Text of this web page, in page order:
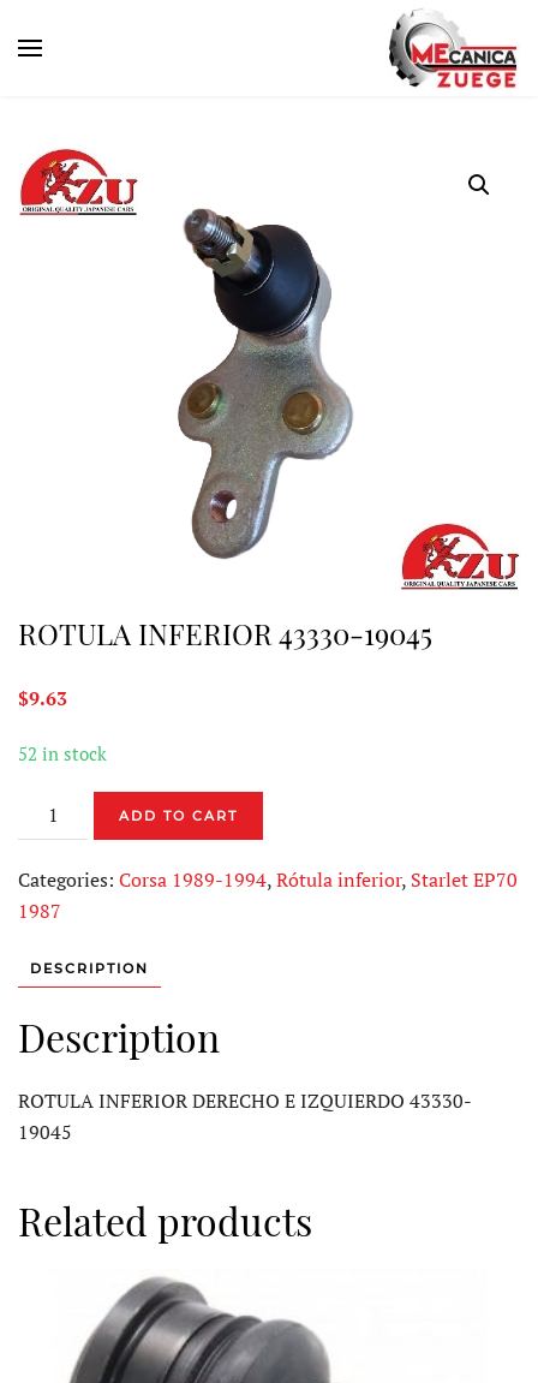
ROTULA INFERIOR 43330-19045
$9.63
52 in stock
ROTULA
INFERIOR
43330-
19045
ADD TO CART
Categories: Corsa 1989-1994,Rótula inferior, Starlet EP70
1987
DESCRIPTION
Description
ROTULA INFERIOR DERECHO E IZQUIERDO 43330-
19045
Related products